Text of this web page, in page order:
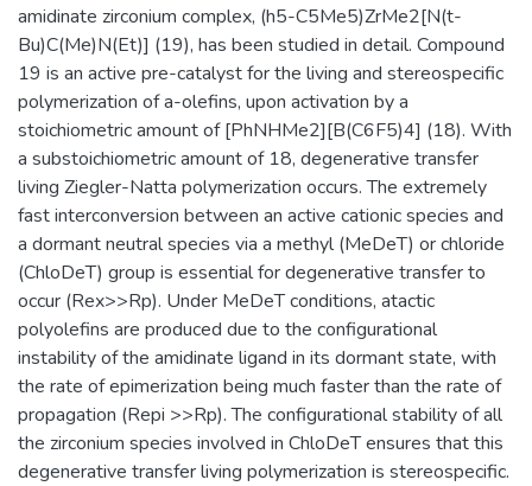
amidinate zirconium complex, (h5-C5Me5)ZrMe2[N(t-
Bu)C(Me)N(Et)] (19), has been studied in detail. Compound
19 is an active pre-catalyst for the living and stereospecific
polymerization of a-olefins, upon activation by a
stoichiometric amount of [PhNHMe2][B(C6F5)4] (18). With
a substoichiometric amount of 18, degenerative transfer
living Ziegler-Natta polymerization occurs. The extremely
fast interconversion between an active cationic species and
a dormant neutral species via a methyl (MeDeT) or chloride
(ChloDeT) group is essential for degenerative transfer to
occur (Rex>>Rp). Under MeDeT conditions, atactic
polyolefins are produced due to the configurational
instability of the amidinate ligand in its dormant state, with
the rate of epimerization being much faster than the rate of
propagation (Repi >>Rp). The configurational stability of all
the zirconium species involved in ChloDeT ensures that this
degenerative transfer living polymerization is stereospecific.